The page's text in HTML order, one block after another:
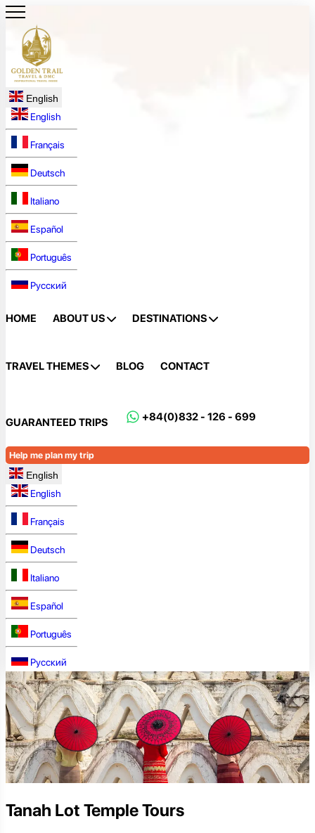
English
English
Français
Deutsch
Italiano
Español
Português
Русский
HOME ABOUT US DESTINATIONS
TRAVEL THEMES BLOG CONTACT
GUARANTEED TRIPS +84(0)832 - 126 - 699
Help me plan my trip
English
English
Français
Deutsch
Italiano
Español
Português
Русский
Tanah Lot Temple Tours